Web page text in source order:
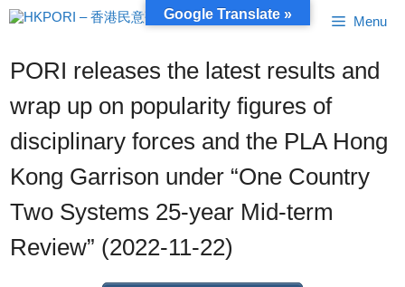
Skip
to
Menu
PORI releases the latest results and
wrap up on popularity figures of
disciplinary forces and the PLA Hong
Kong Garrison under “One Country
Two Systems 25-year Mid-term
Review” (2022-11-22)
Google Translate »